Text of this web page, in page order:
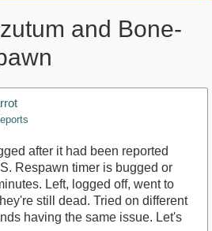
and Bone-
after it had been reported
Respawn timer is bugged or
Left, logged off, went to
still dead. Tried on different
having the same issue. Let's